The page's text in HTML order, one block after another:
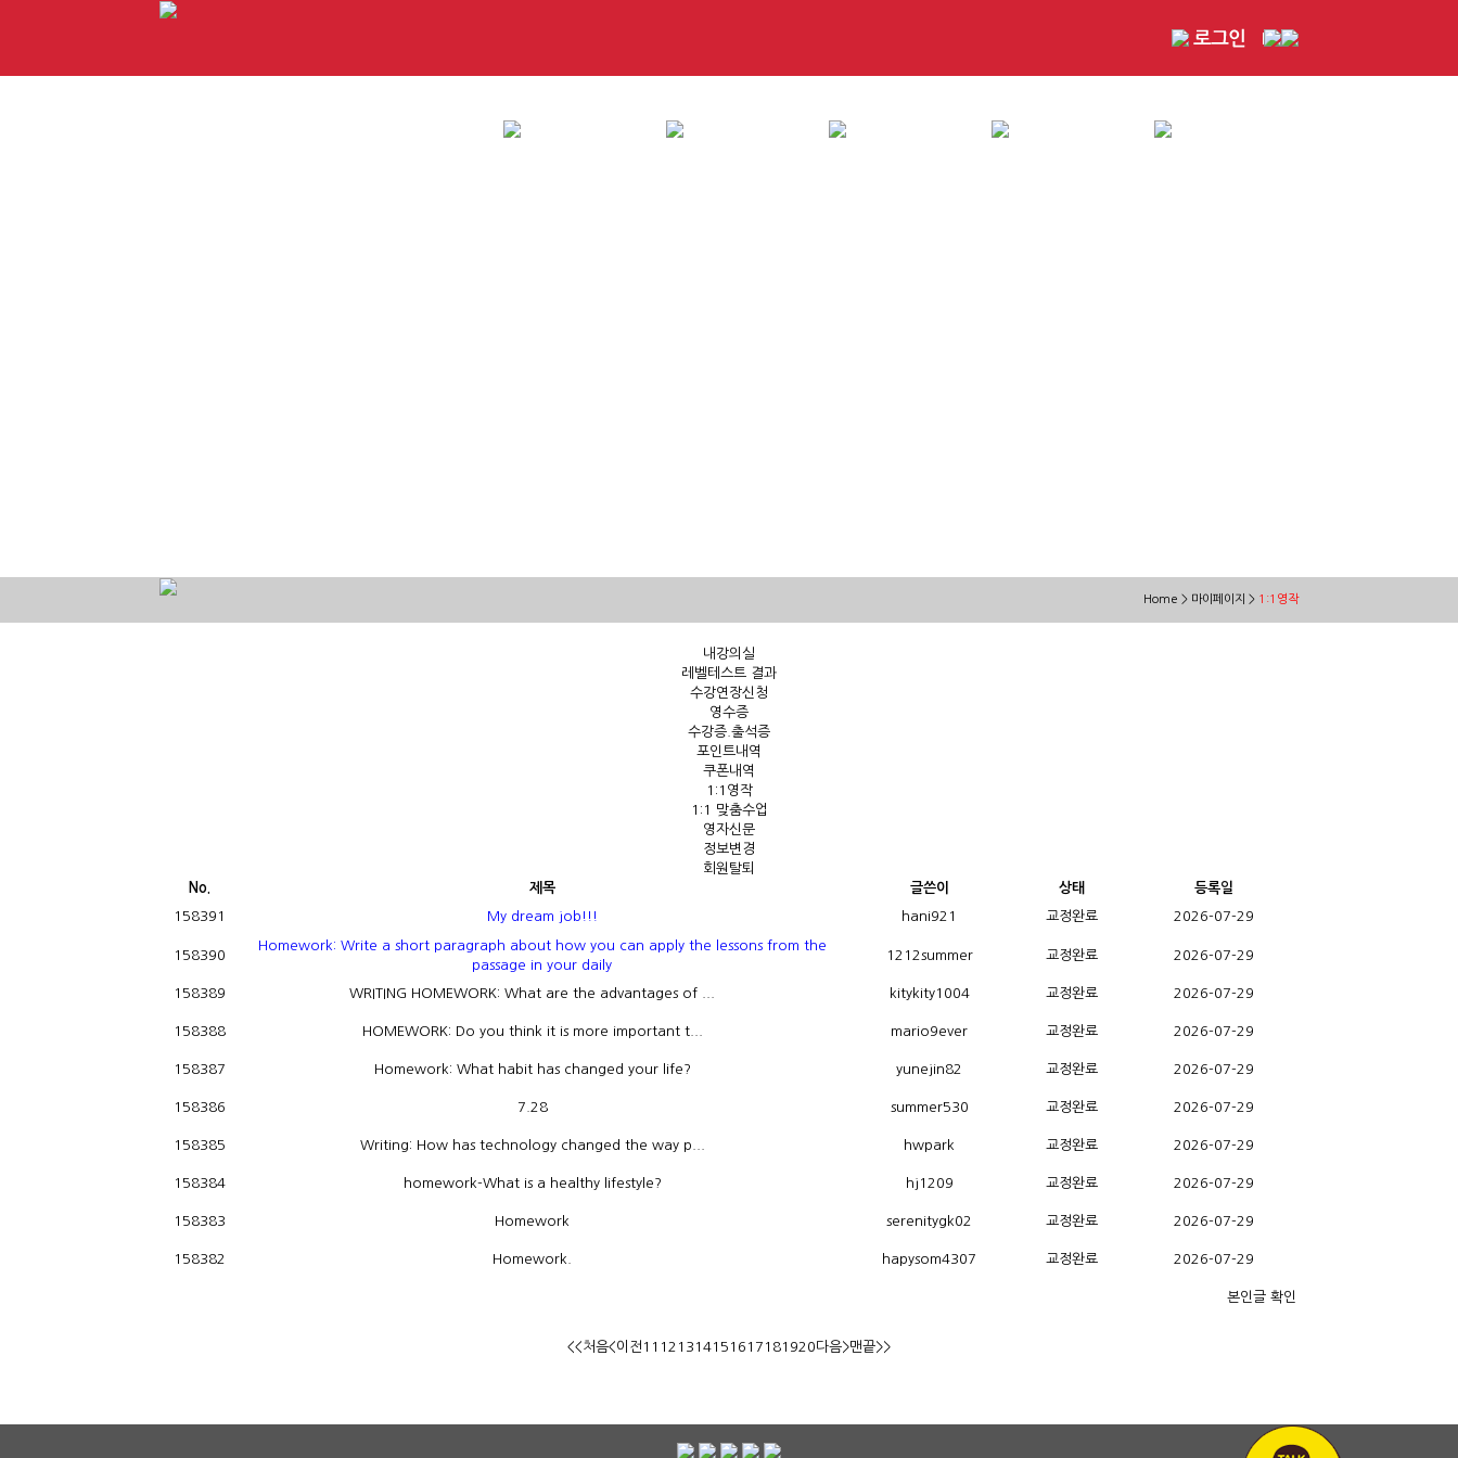
Home > 마이페이지 > 1:1영작
내강의실
레벨테스트 결과
수강연장신청
영수증
수강증.출석증
포인트내역
쿠폰내역
1:1영작
1:1 맞춤수업
영자신문
정보변경
회원탈퇴
No.
제목 글쓴이 상태
등록일
158391
My dream job!!! hani921 교정완료 2026-07-29
158390
Homework: Write a short paragraph about how you can apply the lessons from the
passage in your daily
1212summer 교정완료 2026-07-29
158389 WRITING HOMEWORK: What are the advantages of ... kitykity1004 교정완료 2026-07-29
158388 HOMEWORK: Do you think it is more important t... mario9ever 교정완료 2026-07-29
158387 Homework: What habit has changed your life? yunejin82 교정완료 2026-07-29
158386 7.28 summer530 교정완료 2026-07-29
158385 Writing: How has technology changed the way p... hwpark 교정완료 2026-07-29
158384 homework-What is a healthy lifestyle? hj1209 교정완료 2026-07-29
158383 Homework serenitygk02 교정완료 2026-07-29
158382 Homework. hapysom4307 교정완료 2026-07-29
본인글 확인
<<처음<이전 11 12 13 1415 16 17 181920다음>맨끝>>